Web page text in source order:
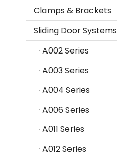
Clamps & Brackets
Sliding Door Systems
A002 Series
A003 Series
A004 Series
A006 Series
A011 Series
A012 Series